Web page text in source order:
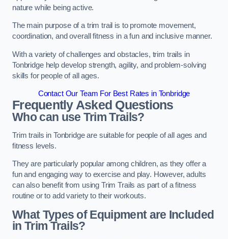
nature while being active.
The main purpose of a trim trail is to promote movement,
coordination, and overall fitness in a fun and inclusive manner.
With a variety of challenges and obstacles, trim trails in
Tonbridge help develop strength, agility, and problem-solving
skills for people of all ages.
Contact Our Team For Best Rates in Tonbridge
Frequently Asked Questions
Who can use Trim Trails?
Trim trails in Tonbridge are suitable for people of all ages and
fitness levels.
They are particularly popular among children, as they offer a
fun and engaging way to exercise and play. However, adults
can also benefit from using Trim Trails as part of a fitness
routine or to add variety to their workouts.
What Types of Equipment are Included
in Trim Trails?